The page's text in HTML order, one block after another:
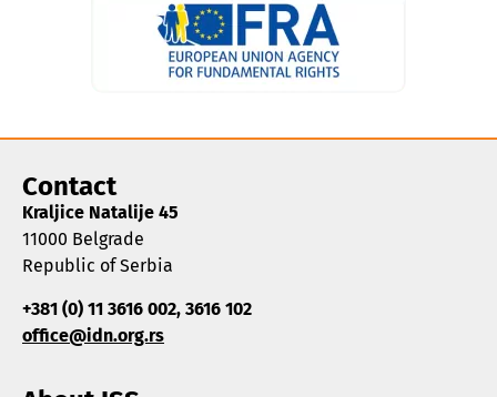
Contact
Kraljice Natalije 45
11000 Belgrade
Republic of Serbia
+381 (0) 11 3616 002, 3616 102
office@idn.org.rs